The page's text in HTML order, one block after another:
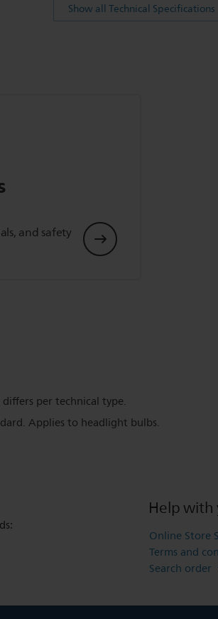
Show all Technical Specifications
and safety
per technical type.
Applies to headlight bulbs.
Help
Online Store
Terms and
Search order